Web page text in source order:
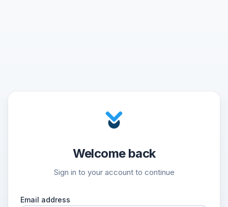
Welcome back
Sign in to your account to continue
Email address